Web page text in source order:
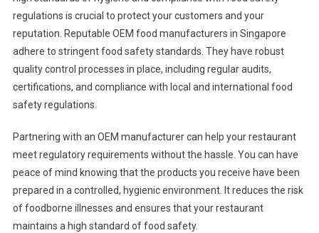
regulations is crucial to protect your customers and your
reputation. Reputable OEM food manufacturers in Singapore
adhere to stringent food safety standards. They have robust
quality control processes in place, including regular audits,
certifications, and compliance with local and international food
safety regulations.
Partnering with an OEM manufacturer can help your restaurant
meet regulatory requirements without the hassle. You can have
peace of mind knowing that the products you receive have been
prepared in a controlled, hygienic environment. It reduces the risk
of foodborne illnesses and ensures that your restaurant
maintains a high standard of food safety.